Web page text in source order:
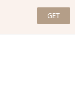
GET